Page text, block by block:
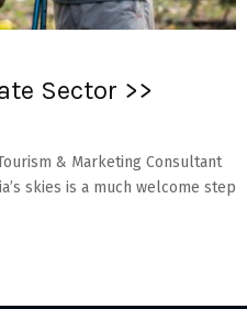
Sector >>
& Marketing Consultant
skies is a much welcome step